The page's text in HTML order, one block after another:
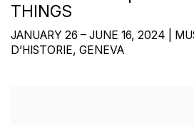
THINGS
JANUARY 26 – JUNE 16, 2024 |
D’HISTORIE, GENEVA